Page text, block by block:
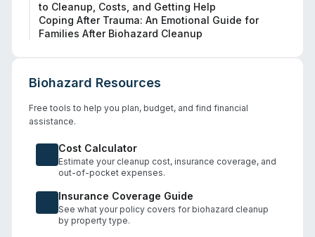
to Cleanup, Costs, and Getting Help
Coping After Trauma: An Emotional Guide for
Families After Biohazard Cleanup
Biohazard Resources
Free tools to help you plan, budget, and find financial
assistance.
Cost Calculator
Estimate your cleanup cost, insurance coverage, and
out-of-pocket expenses.
Insurance Coverage Guide
See what your policy covers for biohazard cleanup
by property type.